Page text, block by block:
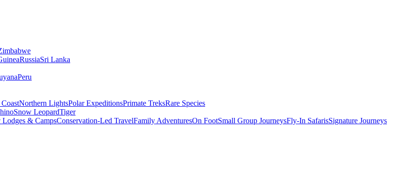
RussiaSri Lanka
Peru
Northern LightsPolar ExpeditionsPrimate TreksRare Species
Snow LeopardTiger
& CampsConservation-Led TravelFamily AdventuresOn FootSmall Group JourneysFly-In SafarisSignature Journeys